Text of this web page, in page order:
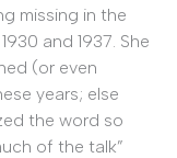
missing in the
and 1937. She
(or even
years; else
the word so
of the talk”